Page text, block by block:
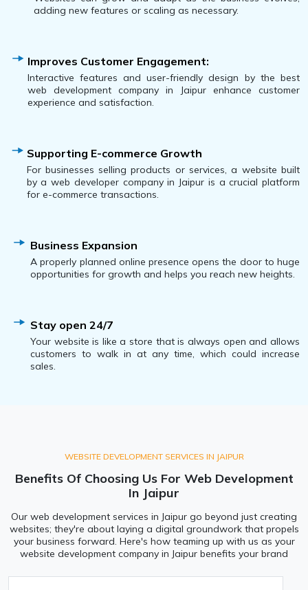
adding new features or scaling as necessary.
Improves Customer Engagement:
Interactive features and user-friendly design by the best
web development company in Jaipur enhance customer
experience and satisfaction.
Supporting E-commerce Growth
For businesses selling products or services, a website built
by a web developer company in Jaipur is a crucial platform
for e-commerce transactions.
Business Expansion
A properly planned online presence opens the door to huge
opportunities for growth and helps you reach new heights.
Stay open 24/7
Your website is like a store that is always open and allows
customers to walk in at any time, which could increase
sales.
WEBSITE DEVELOPMENT SERVICES IN JAIPUR
Benefits Of Choosing Us For Web Development
In Jaipur
Our web development services in Jaipur go beyond just creating
websites; they're about laying a digital groundwork that propels
your business forward. Here's how teaming up with us as your
website development company in Jaipur benefits your brand